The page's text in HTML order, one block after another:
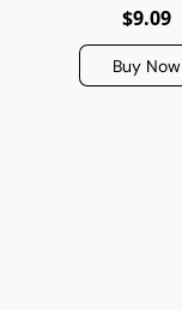
$9.09
Buy Now